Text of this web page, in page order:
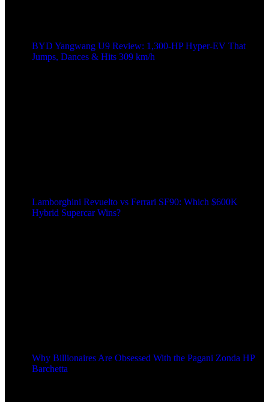
BYD Yangwang U9 Review: 1,300-HP Hyper‑EV That
Jumps, Dances & Hits 309 km/h
Lamborghini Revuelto vs Ferrari SF90: Which $600K
Hybrid Supercar Wins?
Why Billionaires Are Obsessed With the Pagani Zonda HP
Barchetta